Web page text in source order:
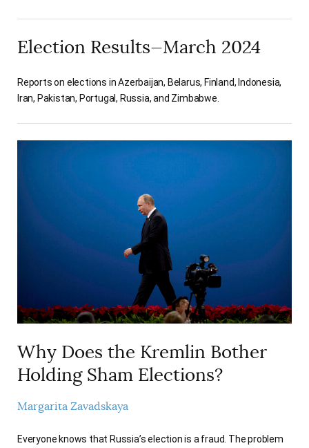
Election Results—March 2024
Reports on elections in Azerbaijan, Belarus, Finland, Indonesia,
Iran, Pakistan, Portugal, Russia, and Zimbabwe.
Why Does the Kremlin Bother
Holding Sham Elections?
Margarita Zavadskaya
Everyone knows that Russia’s election is a fraud. The problem